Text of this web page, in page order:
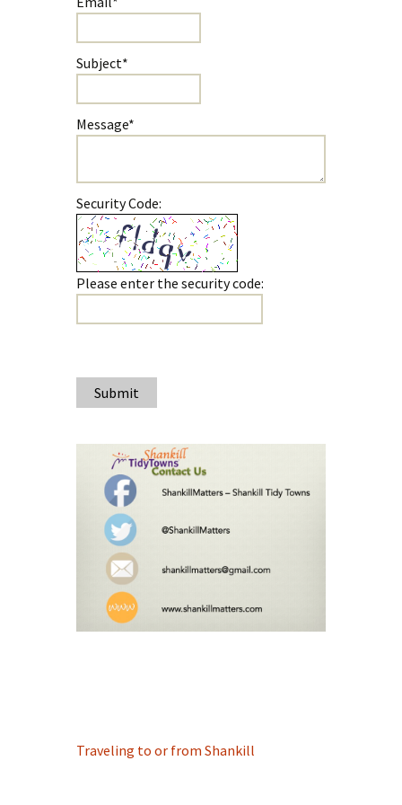
Subject*
Message*
Security Code:
Please enter the security code:
Submit
Traveling to or from Shankill